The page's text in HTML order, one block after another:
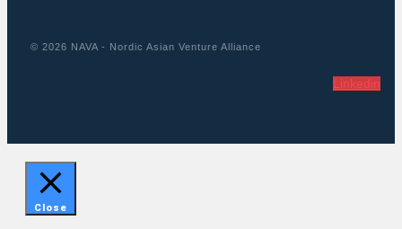
© 2026 NAVA - Nordic Asian Venture Alliance
Linkedin
Close